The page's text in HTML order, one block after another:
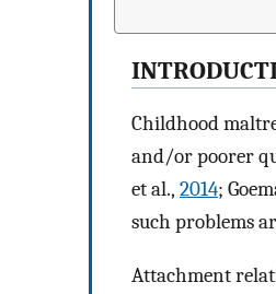
Childhood
and/or poorer
et al., 2014;
such problems
Attachment